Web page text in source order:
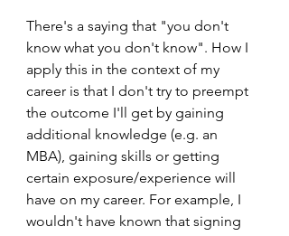
There's a saying that "you don't
know what you don't know". How I
apply this in the context of my
career is that I don't try to preempt
the outcome I'll get by gaining
additional knowledge (e.g. an
MBA), gaining skills or getting
certain exposure/experience will
have on my career. For example, I
wouldn't have known that signing